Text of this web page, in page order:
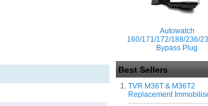
Autowatch
160/171/172/188/236/
Bypass Plug
Best Sellers
TVR M36T & M36T2
Replacement